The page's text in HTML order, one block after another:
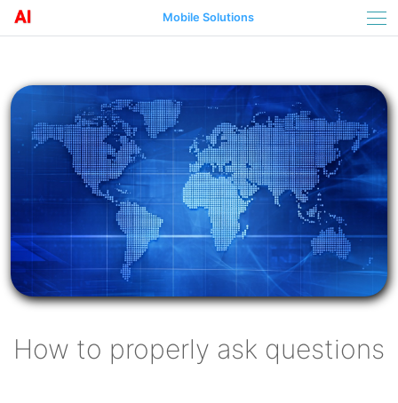
Mobile Solutions
How to properly ask questions